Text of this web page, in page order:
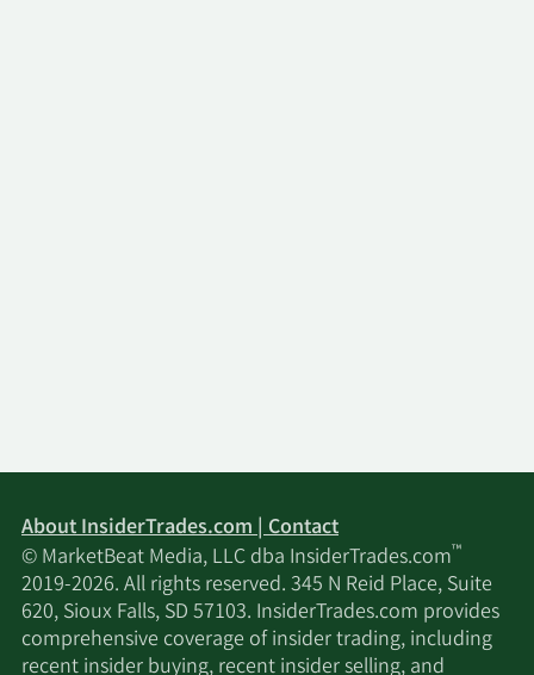
About InsiderTrades.com | Contact
© MarketBeat Media, LLC dba InsiderTrades.com™
2019-2026. All rights reserved. 345 N Reid Place, Suite
620, Sioux Falls, SD 57103. InsiderTrades.com provides
comprehensive coverage of insider trading, including
recent insider buying, recent insider selling, and